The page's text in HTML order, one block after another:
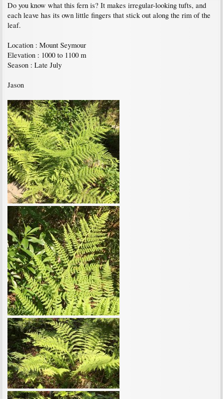
Do you know what this fern is? It makes irregular-looking tufts, and
each leave has its own little fingers that stick out along the rim of the
leaf.
Location : Mount Seymour
Elevation : 1000 to 1100 m
Season : Late July
Jason